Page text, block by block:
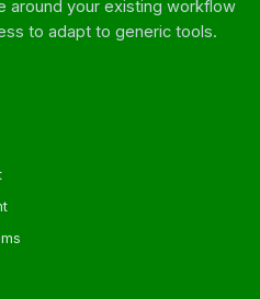
around your existing workflow
to adapt to generic tools.